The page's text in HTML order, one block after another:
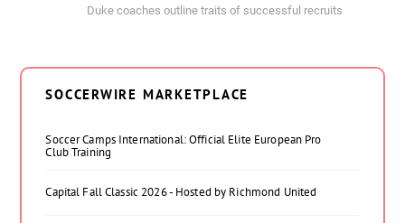
Duke coaches outline traits of successful recruits
SOCCERWIRE MARKETPLACE
Soccer Camps International: Official Elite European Pro
Club Training
Capital Fall Classic 2026 - Hosted by Richmond United